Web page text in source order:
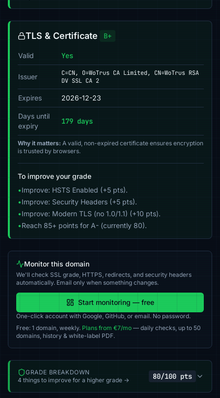
TLS & Certificate B+
Valid Yes
Issuer
C=CN, O=WoTrus CA Limited, CN=WoTrus RSA
DV SSL CA 2
Expires 2026-12-23
Days until
expiry
179 days
Why it matters: A valid, non-expired certificate ensures encryption
is trusted by browsers.
To improve your grade
•Improve: HSTS Enabled (+5 pts).
•Improve: Security Headers (+5 pts).
•Improve: Modern TLS (no 1.0/1.1) (+10 pts).
•Reach 85+ points for A- (currently 80).
Monitor this domain
We'll check SSL grade, HTTPS, redirects, and security headers
automatically. Email only when something changes.
Start monitoring — free
One-click account with Google, GitHub, or email. No password.
Free: 1 domain, weekly. Plans from €7/mo — daily checks, up to 50
domains, history & white-label PDF.
GRADE BREAKDOWN
4 things to improve for a higher grade →
80/100 pts